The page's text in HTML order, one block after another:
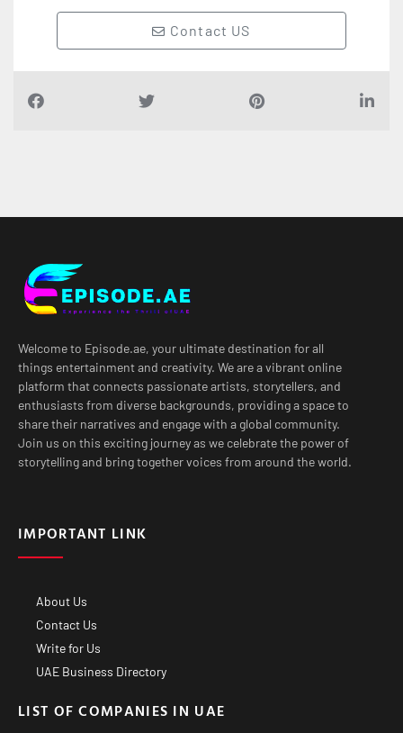
Contact US
Welcome to Episode.ae, your ultimate destination for all
things entertainment and creativity. We are a vibrant online
platform that connects passionate artists, storytellers, and
enthusiasts from diverse backgrounds, providing a space to
share their narratives and engage with a global community.
Join us on this exciting journey as we celebrate the power of
storytelling and bring together voices from around the world.
IMPORTANT LINK
About Us
Contact Us
Write for Us
UAE Business Directory
LIST OF COMPANIES IN UAE